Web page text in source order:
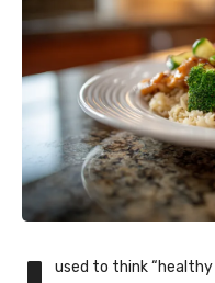
used to think